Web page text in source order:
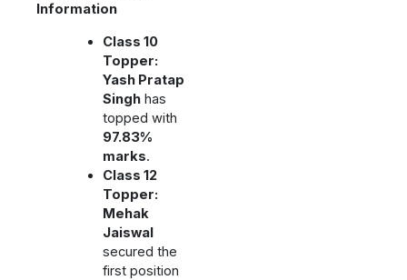
Information
Class 10
Topper:
Yash Pratap
Singhhas
topped with
97.83%
marks.
Class 12
Topper:
Mehak
Jaiswal
secured the
first position